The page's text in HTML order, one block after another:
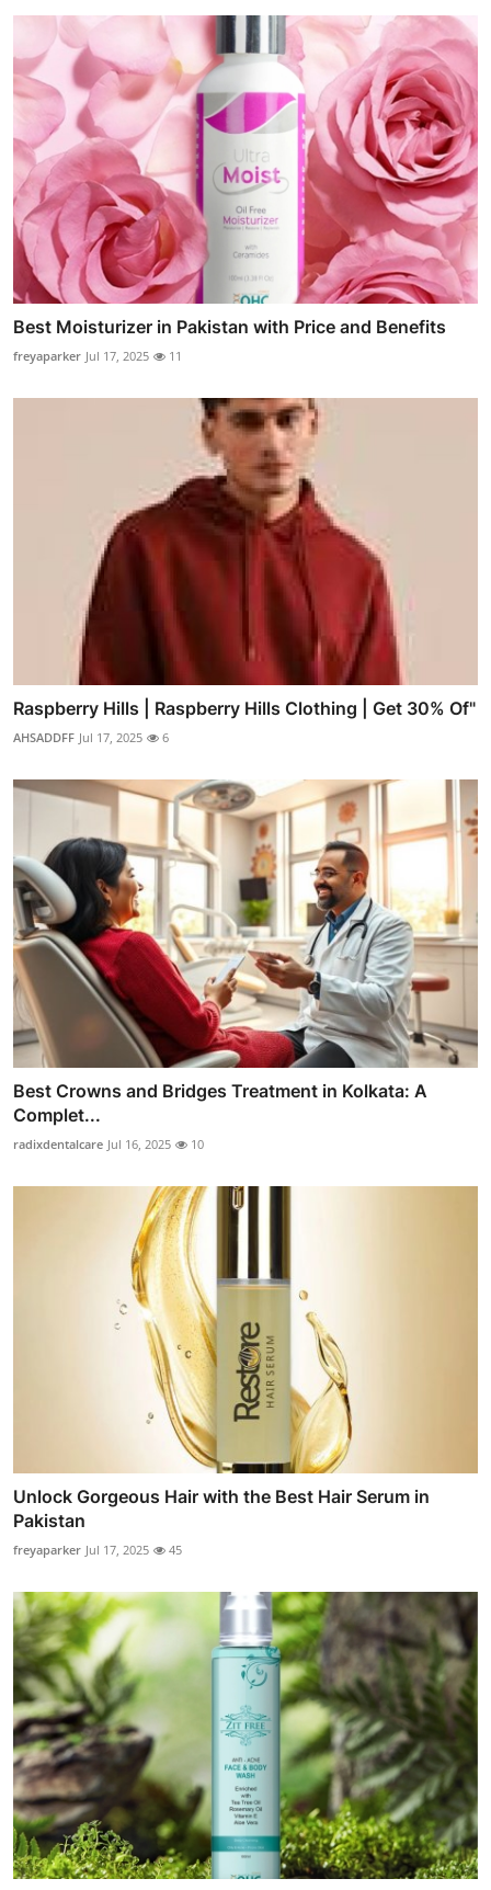
Best Moisturizer in Pakistan with Price and Benefits
freyaparker Jul 17, 2025 11
Raspberry Hills | Raspberry Hills Clothing | Get 30% Of"
AHSADDFF Jul 17, 2025 6
Best Crowns and Bridges Treatment in Kolkata: A
Complet...
radixdentalcare Jul 16, 2025 10
Unlock Gorgeous Hair with the Best Hair Serum in
Pakistan
freyaparker Jul 17, 2025 45